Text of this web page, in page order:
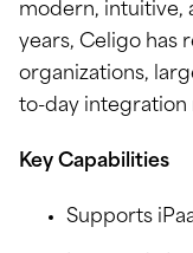
modern, intuitive,
years, Celigo has
organizations,
to-day integration
Key Capabilities
Supports